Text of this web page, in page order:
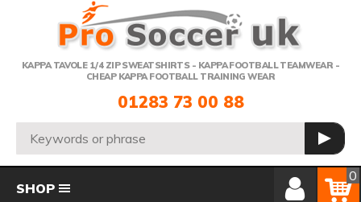
KAPPA TAVOLE 1/4 ZIP SWEATSHIRTS - KAPPA FOOTBALL TEAMWEAR -
CHEAP KAPPA FOOTBALL TRAINING WEAR
Telephone:
01283 73 00 88
Search: GO
Member Login
Basket
0
SHOP